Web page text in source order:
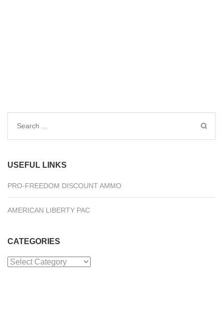
Search
USEFUL LINKS
PRO-FREEDOM DISCOUNT AMMO
AMERICAN LIBERTY PAC
CATEGORIES
Categories